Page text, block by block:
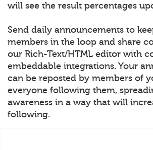
will see the result percentages
Send daily announcements to
members in the loop and share
our Rich-Text/HTML editor with
embeddable integrations. Your
can be reposted by members of
everyone following them,
awareness in a way that will
following.